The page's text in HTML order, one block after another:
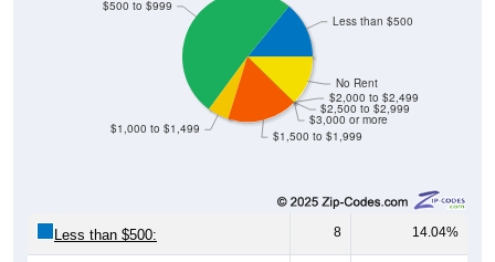
$1,500 to $1,999
$3,000 or more
$2,500 to $2,999
$2,000 to $2,499
No Rent
$1,000 to $1,499
$500 to $999
Less than $500
Less than $500: 8 14.04%